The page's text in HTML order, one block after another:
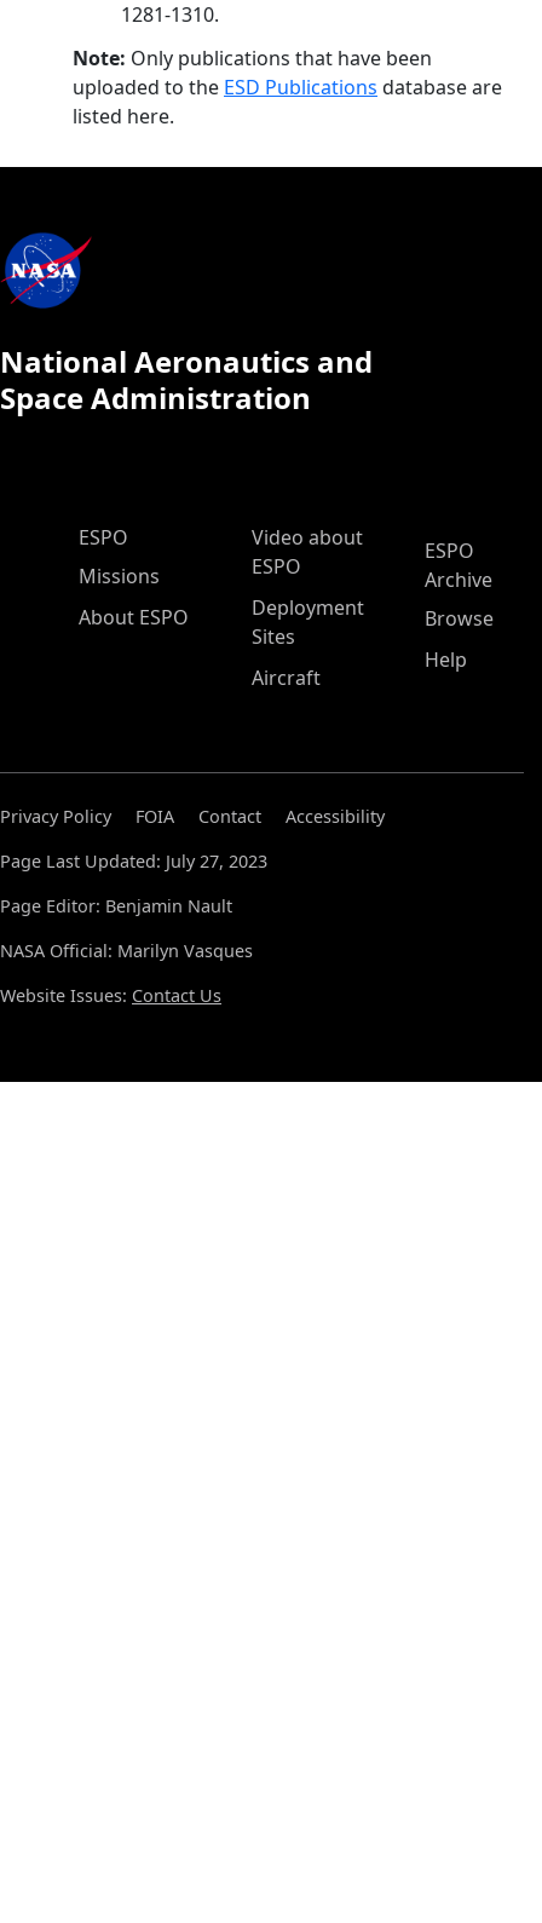
1281-1310.
Note: Only publications that have been
uploaded to the ESD Publications database are
listed here.
National Aeronautics and
Space Administration
ESPO Main Menu
ESPO
Missions
About ESPO
Video about
ESPO
Deployment
Sites
Aircraft
ESPO
Archive
Browse
Help
Privacy Policy FOIA Contact
Accessibility
Page Last Updated: July 27, 2023
Page Editor: Benjamin Nault
NASA Official: Marilyn Vasques
Website Issues: Contact Us